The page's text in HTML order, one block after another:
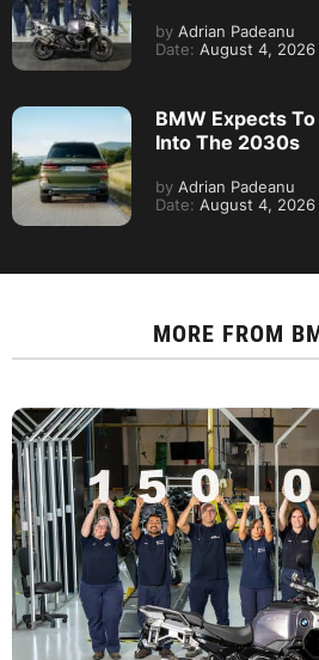
by Adrian Padeanu
Date: August 4, 2026
BMW Expects
Into The 2030s
by Adrian Padeanu
Date: August 4, 2026
MORE FROM